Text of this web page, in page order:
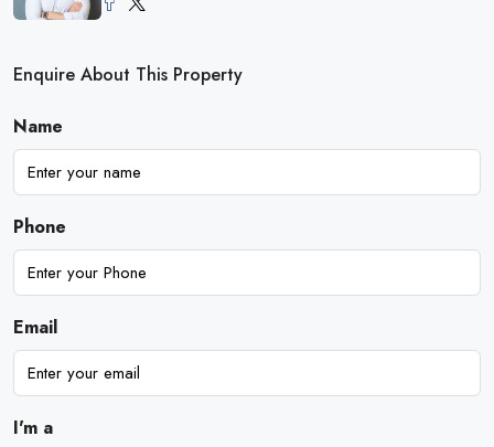
Enquire About This Property
Name
Phone
Email
I'm a